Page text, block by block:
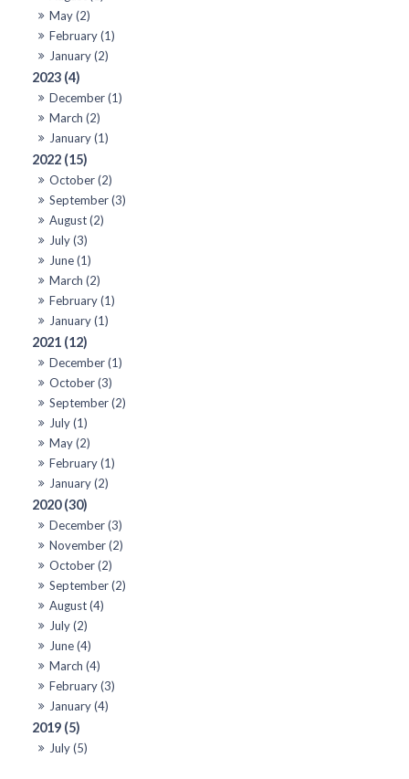
May (2)
February (1)
January (2)
2023 (4)
December (1)
March (2)
January (1)
2022 (15)
October (2)
September (3)
August (2)
July (3)
June (1)
March (2)
February (1)
January (1)
2021 (12)
December (1)
October (3)
September (2)
July (1)
May (2)
February (1)
January (2)
2020 (30)
December (3)
November (2)
October (2)
September (2)
August (4)
July (2)
June (4)
March (4)
February (3)
January (4)
2019 (5)
July (5)